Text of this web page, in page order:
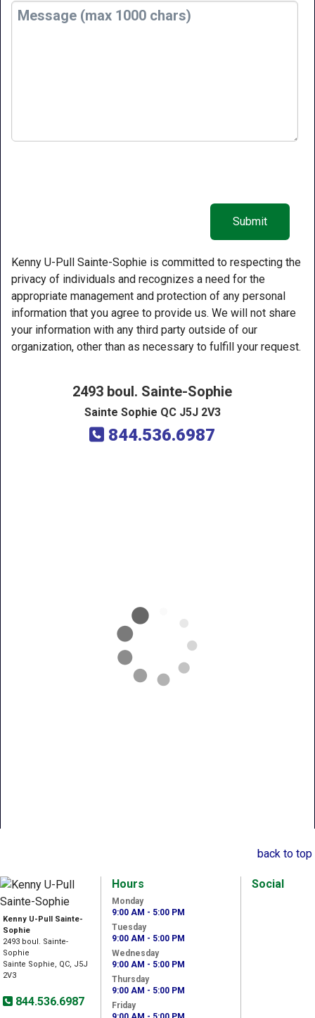
Kenny U-Pull Sainte-Sophie is committed to respecting the
privacy of individuals and recognizes a need for the
appropriate management and protection of any personal
information that you agree to provide us. We will not share
your information with any third party outside of our
organization, other than as necessary to fulfill your request.
2493 boul. Sainte-Sophie
Sainte Sophie QC J5J 2V3
844.536.6987
back to top
Kenny U-Pull Sainte-
Sophie
2493 boul. Sainte-
Sophie
Sainte Sophie, QC, J5J
2V3
844.536.6987
Hours
Monday
9:00 AM - 5:00 PM
Tuesday
9:00 AM - 5:00 PM
Wednesday
9:00 AM - 5:00 PM
Thursday
9:00 AM - 5:00 PM
Friday
Social